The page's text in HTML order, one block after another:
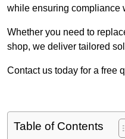
while ensuring compliance
Whether you need to
shop, we deliver tailored
Contact us today for a free
Table of Contents